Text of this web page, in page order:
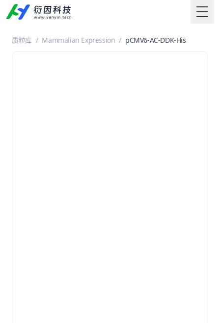
质粒库 / Mammalian Expression / pCMV6-AC-DDK-His